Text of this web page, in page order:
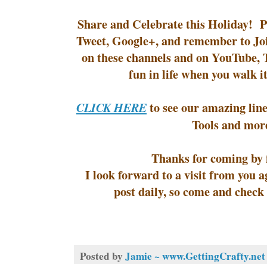
Share and Celebrate this Holiday!
Tweet, Google+, and remember to
on these channels and on
fun in life when you walk
CLICK HEREto see our amazing
Tools and
Thanks for coming
I look forward to a visit from you
post daily, so come and
Posted by Jamie ~ www.GettingCrafty.net